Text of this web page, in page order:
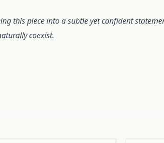
this piece into a subtle yet confident
coexist.